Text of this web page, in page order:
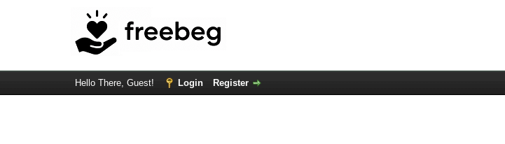
Hello There, Guest! Login Register